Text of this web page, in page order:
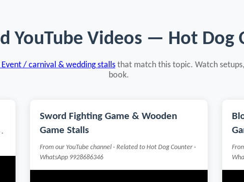
YouTube Videos — Hot Dog
/ carnival & wedding stallsthat match this topic. Watch
book.
Sword Fighting Game & Wooden
Game Stalls
From our YouTube channel · Related to Hot Dog Counter ·
WhatsApp 9928686346